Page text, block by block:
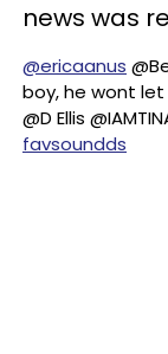
news was
@ericaanus
boy, he wont let
@D Ellis
favsoundds